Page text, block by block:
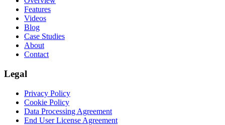
Features
Videos
Blog
Case Studies
About
Contact
Legal
Privacy Policy
Cookie Policy
Data Processing Agreement
End User License Agreement